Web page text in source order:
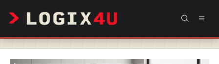
content